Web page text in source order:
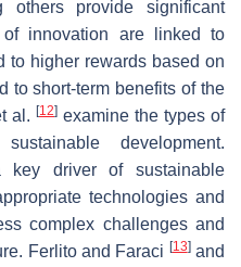
others provide significant
innovation are linked to
to higher rewards based on
to short-term benefits of the
al. [12] examine the types of
development.
key driver of sustainable
technologies and
complex challenges and
Ferlito and Faraci [13]and